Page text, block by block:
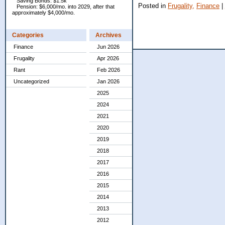
Pension: $6,000/mo. into 2029, after that
approximately $4,000/mo.
Categories
Finance
Frugality
Rant
Uncategorized
Archives
Jun 2026
Apr 2026
Feb 2026
Jan 2026
2025
2024
2021
2020
2019
2018
2017
2016
2015
2014
2013
2012
Posted in Frugality, Finance |